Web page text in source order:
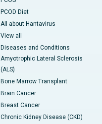
PCOD Diet
All about Hantavirus
View all
Diseases and Conditions
Amyotrophic Lateral Sclerosis
(ALS)
Bone Marrow Transplant
Brain Cancer
Breast Cancer
Chronic Kidney Disease (CKD)